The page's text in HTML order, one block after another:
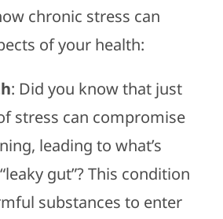
chronic stress can
of your health:
: Did you know that just
stress can compromise
leading to what’s
gut”? This condition
substances to enter